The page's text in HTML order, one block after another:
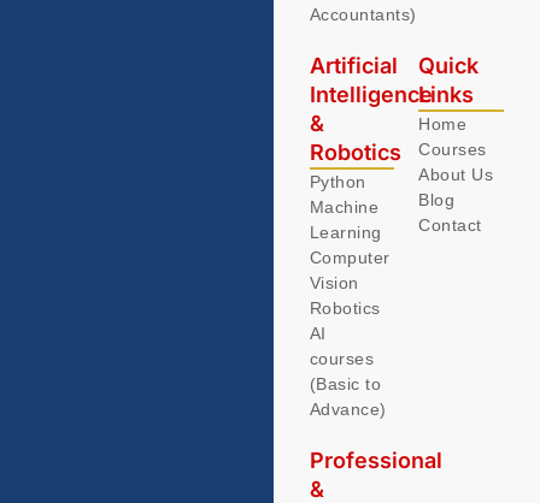
Professional
&
Accountants)
Artificial
Intelligence
&
Robotics
Python
Machine
Learning
Computer
Vision
Robotics
AI
courses
(Basic to
Advance)
Quick
Links
Home
Courses
About Us
Blog
Contact